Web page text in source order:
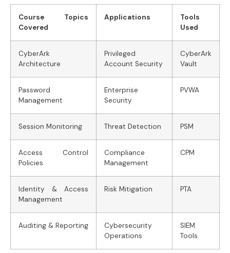
Course Topics
Covered
Applications
Tools
Used
CyberArk
Architecture
Privileged
Account Security
CyberArk
Vault
Password
Management
Enterprise
Security
PVWA
Session Monitoring Threat Detection PSM
Access Control
Policies
Compliance
Management
CPM
Identity & Access
Management
Risk Mitigation PTA
Auditing & Reporting
Cybersecurity
Operations
SIEM
Tools